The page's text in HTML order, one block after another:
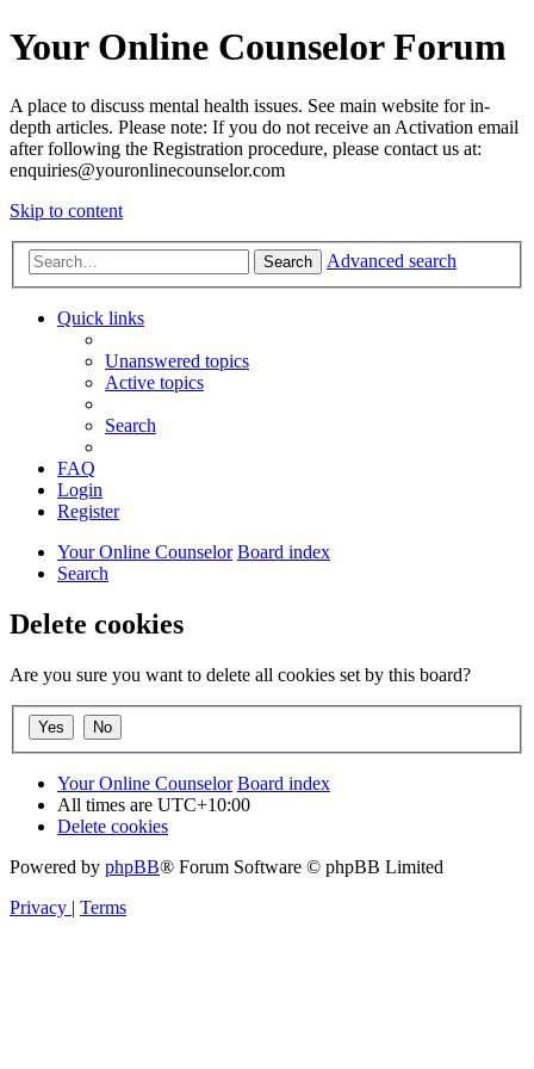
Your Online Counselor Forum
A place to discuss mental health issues. See main website for in-
depth articles. Please note: If you do not receive an Activation email
after following the Registration procedure, please contact us at:
enquiries@youronlinecounselor.com
Skip to content
Search Advanced search
Quick links
Unanswered topics
Active topics
Search
FAQ
Login
Register
Your Online Counselor Board index
Search
Delete cookies
Are you sure you want to delete all cookies set by this board?
Your Online Counselor Board index
All times are UTC+10:00
Delete cookies
Powered by phpBB® Forum Software © phpBB Limited
Privacy | Terms